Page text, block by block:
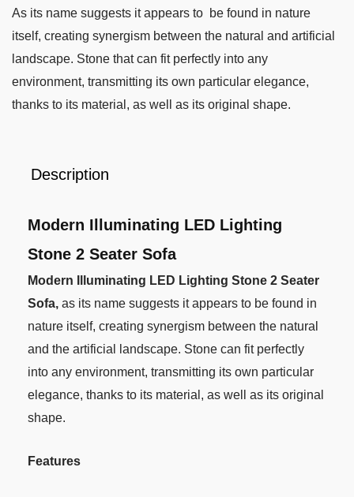
As its name suggests it appears to be found in nature
itself, creating synergism between the natural and artificial
landscape. Stone that can fit perfectly into any
environment, transmitting its own particular elegance,
thanks to its material, as well as its original shape.
Description
Modern Illuminating LED Lighting
Stone 2 Seater Sofa
Modern Illuminating LED Lighting Stone 2 Seater
Sofa, as its name suggests it appears to be found in
nature itself, creating synergism between the natural
and the artificial landscape. Stone can fit perfectly
into any environment, transmitting its own particular
elegance, thanks to its material, as well as its original
shape.
Features